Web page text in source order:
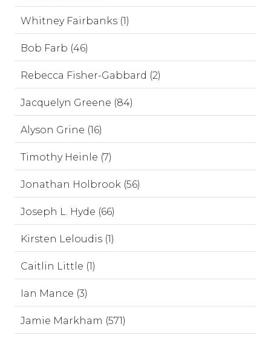
Whitney Fairbanks (1)
Bob Farb (46)
Rebecca Fisher-Gabbard (2)
Jacquelyn Greene (84)
Alyson Grine (16)
Timothy Heinle (7)
Jonathan Holbrook (56)
Joseph L. Hyde (66)
Kirsten Leloudis (1)
Caitlin Little (1)
Ian Mance (3)
Jamie Markham (571)